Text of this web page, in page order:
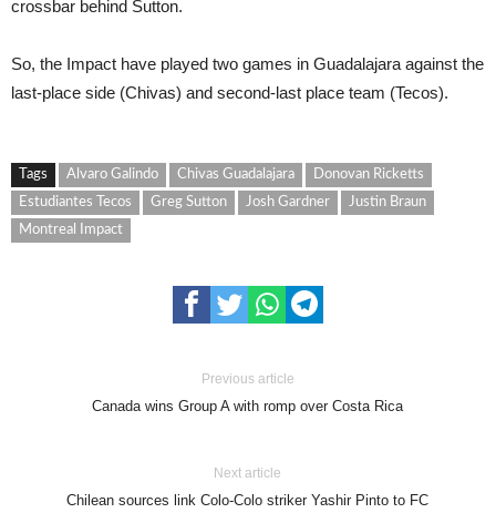
crossbar behind Sutton.
So, the Impact have played two games in Guadalajara against the
last-place side (Chivas) and second-last place team (Tecos).
Tags Alvaro Galindo Chivas Guadalajara
Donovan Ricketts
Estudiantes Tecos
Greg Sutton Josh Gardner
Justin Braun
Montreal Impact
Previous article
Canada wins Group A with romp over Costa Rica
Next article
Chilean sources link Colo-Colo striker Yashir Pinto to FC